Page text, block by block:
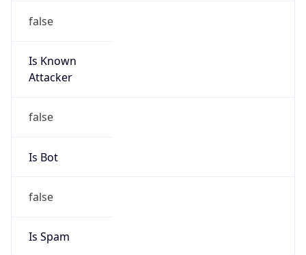
false
Is Known
Attacker
false
Is Bot
false
Is Spam